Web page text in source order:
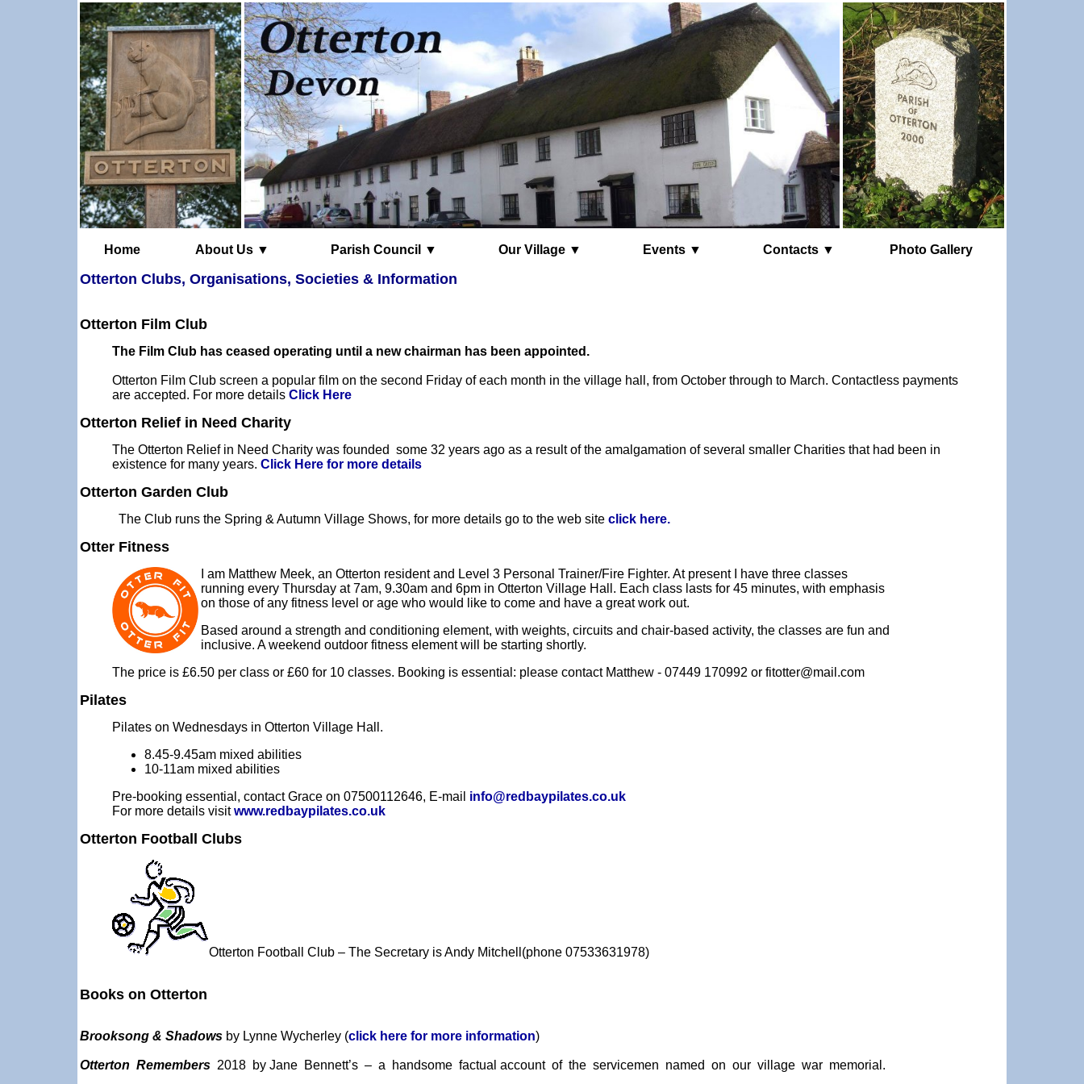
Home About Us ▼ Parish Council ▼ Our Village ▼ Events ▼ Contacts ▼ Photo Gallery
Otterton Clubs, Organisations, Societies & Information
Otterton Film Club
The Film Club has ceased operating until a new chairman has been appointed.
Otterton Film Club screen a popular film on the second Friday of each month in the village hall, from October through to March. Contactless payments
are accepted. For more details Click Here
Otterton Relief in Need Charity
The Otterton Relief in Need Charity was founded some 32 years ago as a result of the amalgamation of several smaller Charities that had been in
existence for many years. Click Here for more details
Otterton Garden Club
The Club runs the Spring & Autumn Village Shows, for more details go to the web site click here.
Otter Fitness
I am Matthew Meek, an Otterton resident and Level 3 Personal Trainer/Fire Fighter. At present I have three classes
running every Thursday at 7am, 9.30am and 6pm in Otterton Village Hall. Each class lasts for 45 minutes, with emphasis
on those of any fitness level or age who would like to come and have a great work out.
Based around a strength and conditioning element, with weights, circuits and chair-based activity, the classes are fun and
inclusive. A weekend outdoor fitness element will be starting shortly.
The price is £6.50 per class or £60 for 10 classes. Booking is essential: please contact Matthew - 07449 170992 or fitotter@mail.com
Pilates
Pilates on Wednesdays in Otterton Village Hall.
8.45-9.45am mixed abilities
10-11am mixed abilities
Pre-booking essential, contact Grace on 07500112646, E-mail info@redbaypilates.co.uk
For more details visitwww.redbaypilates.co.uk
Otterton Football Clubs
Otterton Football Club – The Secretary is Andy Mitchell(phone 07533631978)
Books on Otterton
Brooksong & Shadows by Lynne Wycherley (click here for more information)
Otterton Remembers 2018 by Jane Bennett’s – a handsome factual account of the servicemen named on our village war memorial.